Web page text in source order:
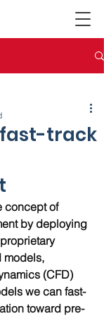
track
concept of
by deploying
models,
(CFD)
we can fast-
toward pre-